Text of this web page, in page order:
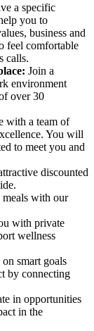
a specific
you to
business and
feel comfortable
calls.
Join a
environment
over 30
with a team of
You will
to meet you and
discounted
with our
with private
wellness
smart goals
by connecting
in opportunities
in the